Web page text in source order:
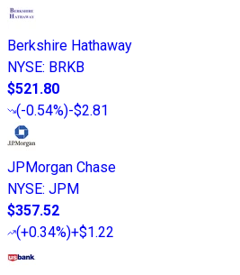
Berkshire Hathaway
NYSE: BRKB
$521.80
(-0.54%)-$2.81
JPMorgan Chase
NYSE: JPM
$357.52
(+0.34%)+$1.22